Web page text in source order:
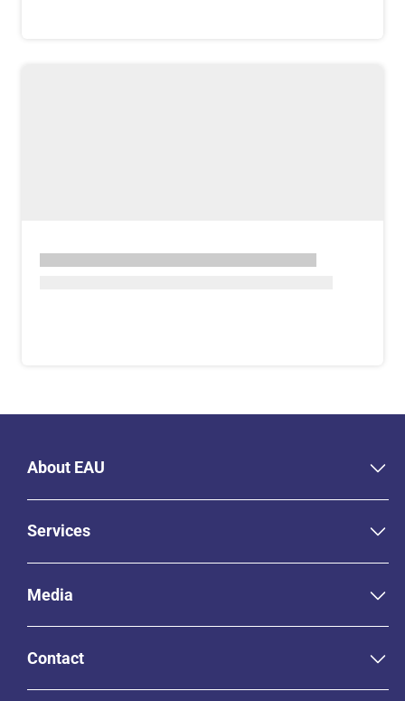
About EAU
Services
Media
Contact